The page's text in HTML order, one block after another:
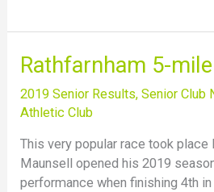
Rathfarnham 5-
2019 Senior Results,Senior Club
Athletic Club
This very popular race took place
Maunsell opened his 2019
performance when finishing 4th
Rathfarnham
mile
road
race